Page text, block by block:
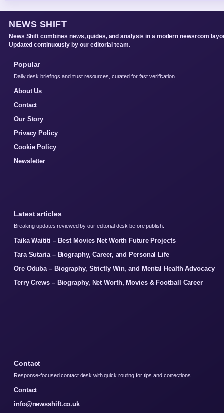
NEWS SHIFT
News Shift combines news, guides, and analysis in a modern newsroom
Updated continuously by our editorial team.
Popular
Daily desk briefings and trust resources, curated for fast verification.
About Us
Contact
Our Story
Privacy Policy
Cookie Policy
Newsletter
Latest articles
Breaking updates reviewed by our editorial desk before publish.
Taika Waititi – Best Movies Net Worth Future Projects
Tara Sutaria – Biography, Career, and Personal Life
Ore Oduba – Biography, Strictly Win, and Mental Health Advocacy
Terry Crews – Biography, Net Worth, Movies & Football Career
Contact
Response-focused contact desk with quick routing for tips and corrections.
Contact
info@newsshift.co.uk